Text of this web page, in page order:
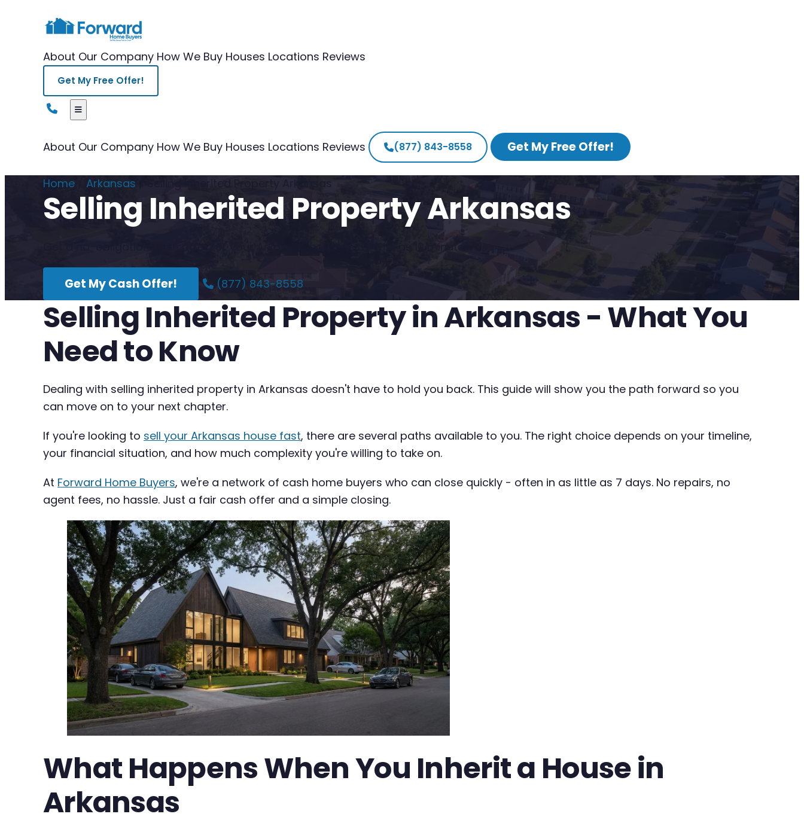
About Our Company How We Buy Houses Locations Reviews
Get My Free Offer!
About Our Company How We Buy Houses Locations Reviews (877) 843-8558 Get My Free Offer!
Home Arkansas
Selling Inherited Property Arkansas
Get a no-obligation cash offer for your Arkansas house in as little as 10 minutes.
Get My Cash Offer! (877) 843-8558
Selling Inherited Property in Arkansas - What You
Need to Know
Dealing with selling inherited property in Arkansas doesn't have to hold you back. This guide will show you the path forward so you
can move on to your next chapter.
If you're looking to sell your Arkansas house fast, there are several paths available to you. The right choice depends on your timeline,
your financial situation, and how much complexity you're willing to take on.
At Forward Home Buyers, we're a network of cash home buyers who can close quickly - often in as little as 7 days. No repairs, no
agent fees, no hassle. Just a fair cash offer and a simple closing.
What Happens When You Inherit a House in
Arkansas